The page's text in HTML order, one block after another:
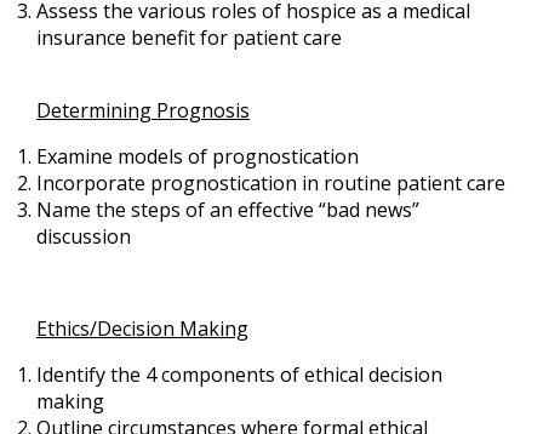
Assess the various roles of hospice as a medical
insurance benefit for patient care
Determining Prognosis
Examine models of prognostication
Incorporate prognostication in routine patient care
Name the steps of an effective “bad news”
discussion
Ethics/Decision Making
Identify the 4 components of ethical decision
making
Outline circumstances where formal ethical